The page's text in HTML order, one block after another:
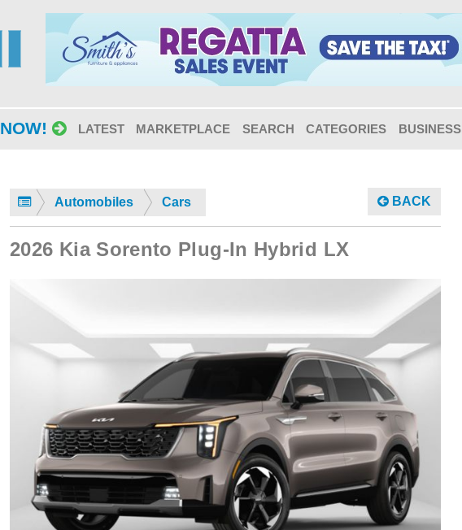
NOW! LATEST MARKETPLACE SEARCH CATEGORIES BUSINESS
Automobiles Cars BACK
2026 Kia Sorento Plug-In Hybrid LX